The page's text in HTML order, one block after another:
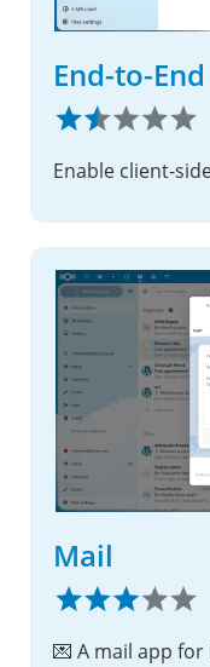
End-to-
Mail
💌 A mail app